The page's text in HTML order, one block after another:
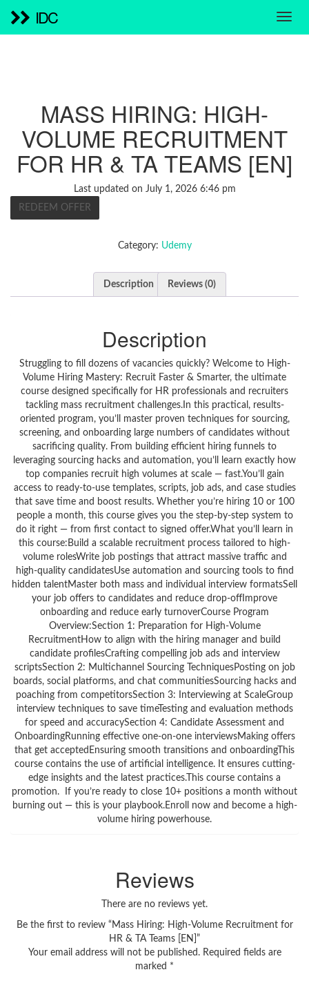
IDC
MASS HIRING: HIGH-
VOLUME RECRUITMENT
FOR HR & TA TEAMS [EN]
Last updated on July 1, 2026 6:46 pm
REDEEM OFFER
Category: Udemy
Description Reviews (0)
Description
Struggling to fill dozens of vacancies quickly? Welcome to High-
Volume Hiring Mastery: Recruit Faster & Smarter, the ultimate
course designed specifically for HR professionals and recruiters
tackling mass recruitment challenges.In this practical, results-
oriented program, you’ll master proven techniques for sourcing,
screening, and onboarding large numbers of candidates without
sacrificing quality. From building efficient hiring funnels to
leveraging sourcing hacks and automation, you’ll learn exactly how
top companies recruit high volumes at scale — fast.You’ll gain
access to ready-to-use templates, scripts, job ads, and case studies
that save time and boost results. Whether you’re hiring 10 or 100
people a month, this course gives you the step-by-step system to
do it right — from first contact to signed offer.What you’ll learn in
this course:Build a scalable recruitment process tailored to high-
volume rolesWrite job postings that attract massive traffic and
high-quality candidatesUse automation and sourcing tools to find
hidden talentMaster both mass and individual interview formatsSell
your job offers to candidates and reduce drop-offImprove
onboarding and reduce early turnoverCourse Program
Overview:Section 1: Preparation for High-Volume
RecruitmentHow to align with the hiring manager and build
candidate profilesCrafting compelling job ads and interview
scriptsSection 2: Multichannel Sourcing TechniquesPosting on job
boards, social platforms, and chat communitiesSourcing hacks and
poaching from competitorsSection 3: Interviewing at ScaleGroup
interview techniques to save timeTesting and evaluation methods
for speed and accuracySection 4: Candidate Assessment and
OnboardingRunning effective one-on-one interviewsMaking offers
that get acceptedEnsuring smooth transitions and onboardingThis
course contains the use of artificial intelligence. It ensures cutting-
edge insights and the latest practices.This course contains a
promotion. If you’re ready to close 10+ positions a month without
burning out — this is your playbook.Enroll now and become a high-
volume hiring powerhouse.
Reviews
There are no reviews yet.
Be the first to review “Mass Hiring: High-Volume Recruitment for
HR & TA Teams [EN]”
Your email address will not be published. Required fields are
marked *